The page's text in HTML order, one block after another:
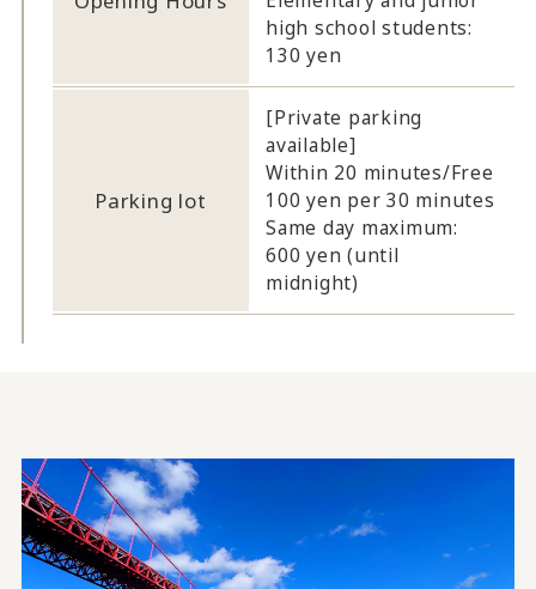
high school students:
130 yen
Parking lot
[Private parking
available]
Within 20 minutes/Free
100 yen per 30 minutes
Same day maximum:
600 yen (until
midnight)